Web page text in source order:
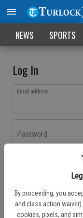
By proceeding, you
and class action waiver)
cookies, pixels, and
NEWS SPORTS
Log In
Email address
Password
Don't have an account